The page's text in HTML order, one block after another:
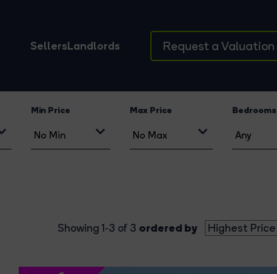
SellersLandlords Request a Valuation
Min Price Max Price Bedrooms
Showing 1-3 of 3 ordered by